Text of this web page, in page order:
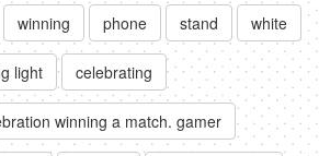
winning phone stand white
light celebrating
winning a match. gamer